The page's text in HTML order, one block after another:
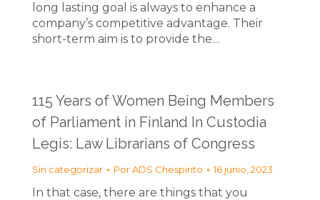
long lasting goal is always to enhance a
company’s competitive advantage. Their
short-term aim is to provide the…
115 Years of Women Being Members
of Parliament in Finland In Custodia
Legis: Law Librarians of Congress
Sin categorizar PorADS Chespirito 16 junio, 2023
In that case, there are things that you